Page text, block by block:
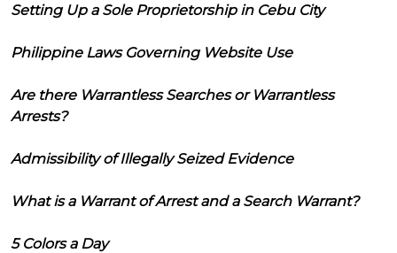
Setting Up a Sole Proprietorship in Cebu City
Philippine Laws Governing Website Use
Are there Warrantless Searches or Warrantless
Arrests?
Admissibility of Illegally Seized Evidence
What is a Warrant of Arrest and a Search Warrant?
5 Colors a Day